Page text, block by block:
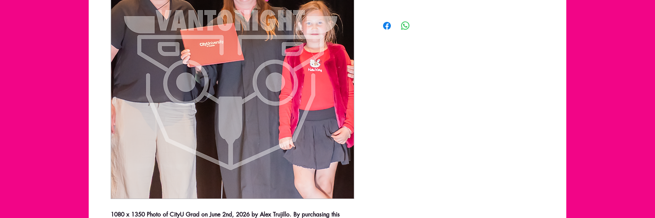
1080 x 1350 Photo of CityU Grad on June 2nd, 2026 by Alex Trujillo. By purchasing this